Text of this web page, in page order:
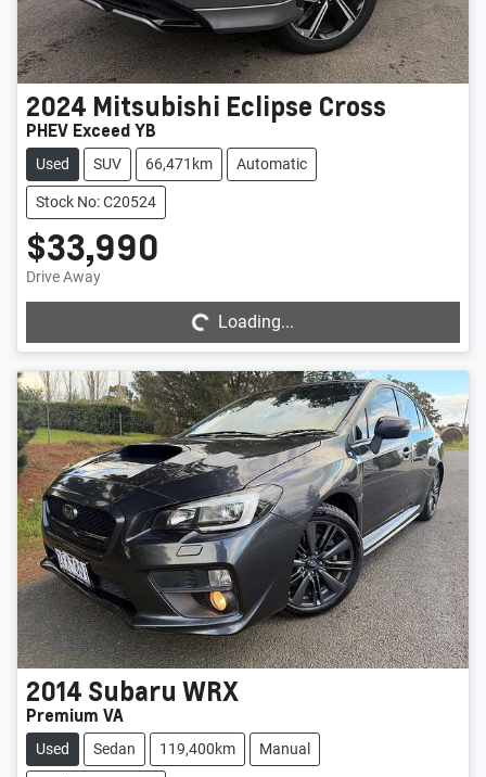
2024 Mitsubishi Eclipse Cross
PHEV Exceed YB
Used SUV 66,471km Automatic
Stock No: C20524
$33,990
Drive Away Loading...Loading...
2014 Subaru WRX
Premium VA
Used Sedan 119,400km Manual